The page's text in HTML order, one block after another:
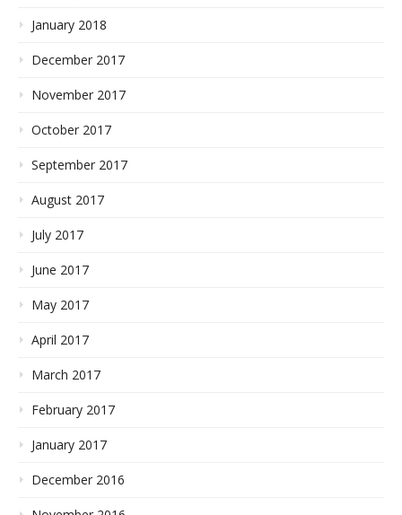
January 2018
December 2017
November 2017
October 2017
September 2017
August 2017
July 2017
June 2017
May 2017
April 2017
March 2017
February 2017
January 2017
December 2016